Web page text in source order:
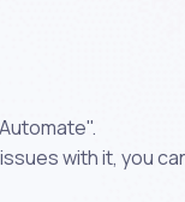
with it, you